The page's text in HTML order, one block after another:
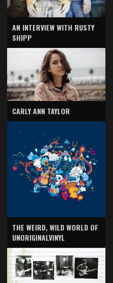
AN INTERVIEW WITH RUSTY
SHIPP
CARLY ANN TAYLOR
THE WEIRD, WILD WORLD OF
UNORIGINALVINYL